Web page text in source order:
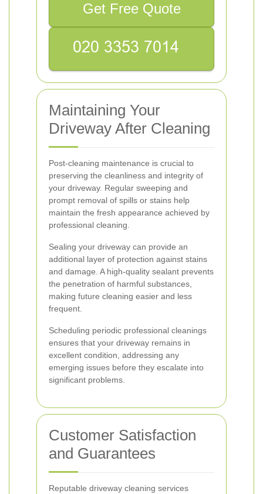
Get Free Quote
Maintaining Your
Driveway After Cleaning
Post-cleaning maintenance is crucial to
preserving the cleanliness and integrity of
your driveway. Regular sweeping and
prompt removal of spills or stains help
maintain the fresh appearance achieved by
professional cleaning.
Sealing your driveway can provide an
additional layer of protection against stains
and damage. A high-quality sealant prevents
the penetration of harmful substances,
making future cleaning easier and less
frequent.
Scheduling periodic professional cleanings
ensures that your driveway remains in
excellent condition, addressing any
emerging issues before they escalate into
significant problems.
Customer Satisfaction
and Guarantees
Reputable driveway cleaning services